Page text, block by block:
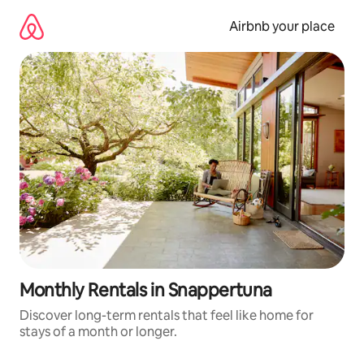
content
Airbnb your place
Monthly Rentals in Snappertuna
Discover long-term rentals that feel like home for
stays of a month or longer.